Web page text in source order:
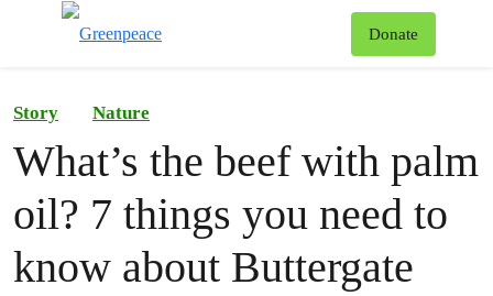
Donate
Story Nature
What’s the beef with palm
oil? 7 things you need to
know about Buttergate